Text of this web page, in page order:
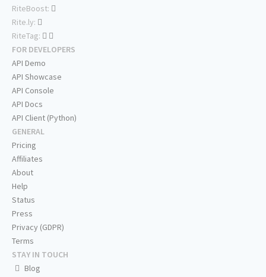
RiteBoost:
Rite.ly:
RiteTag:
FOR DEVELOPERS
API Demo
API Showcase
API Console
API Docs
API Client (Python)
GENERAL
Pricing
Affiliates
About
Help
Status
Press
Privacy (GDPR)
Terms
STAY IN TOUCH
Blog